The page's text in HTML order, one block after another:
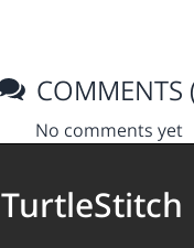
COMMENTS
No comments yet
TurtleStitch